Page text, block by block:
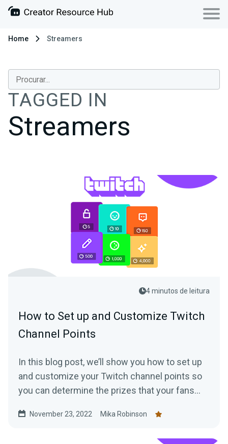
Home Streamers
TAGGED IN
Streamers
4 minutos de leitura
How to Set up and Customize Twitch
Channel Points
In this blog post, we’ll show you how to set up
and customize your Twitch channel points so
you can determine the prizes that your fans
November 23, 2022 Mika Robinson